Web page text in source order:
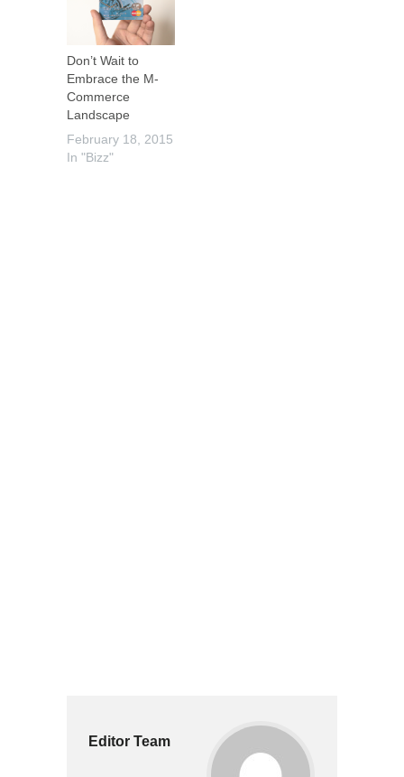
Don’t Wait to
Embrace the M-
Commerce
Landscape
February 18, 2015
In "Bizz"
Editor Team